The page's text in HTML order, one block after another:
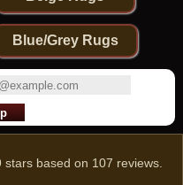
Blue/Grey Rugs
stars based on 107 reviews.